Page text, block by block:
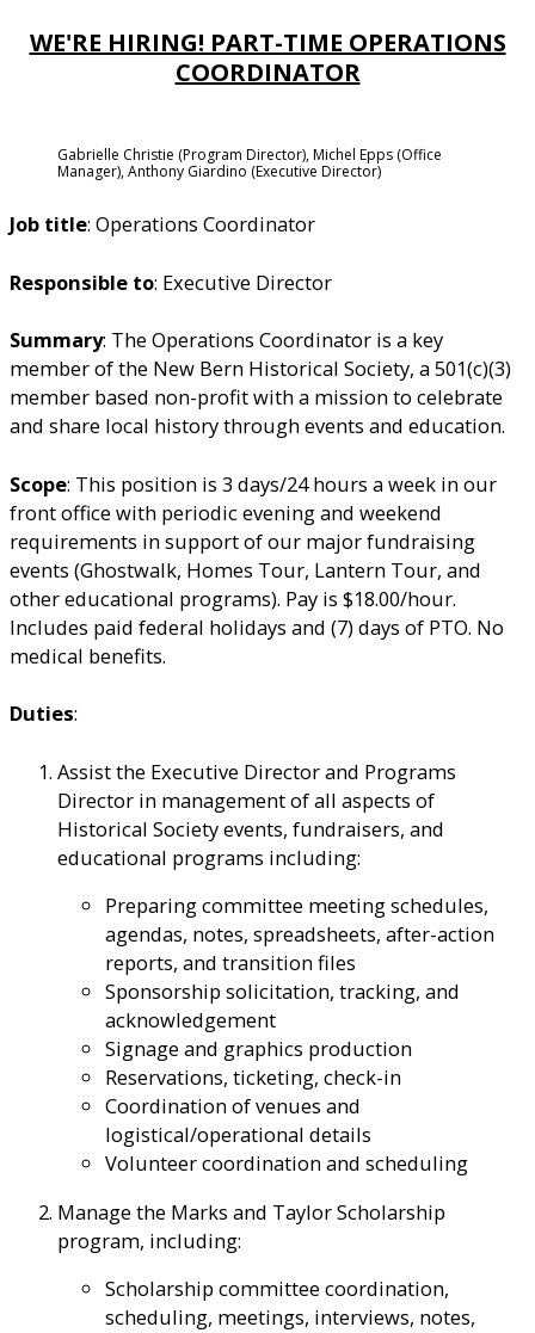
WE'RE HIRING! PART-TIME OPERATIONS
COORDINATOR
Gabrielle Christie (Program Director), Michel Epps (Office
Manager), Anthony Giardino (Executive Director)
Job title: Operations Coordinator
Responsible to: Executive Director
Summary: The Operations Coordinator is a key
member of the New Bern Historical Society, a 501(c)(3)
member based non-profit with a mission to celebrate
and share local history through events and education.
Scope: This position is 3 days/24 hours a week in our
front office with periodic evening and weekend
requirements in support of our major fundraising
events (Ghostwalk, Homes Tour, Lantern Tour, and
other educational programs). Pay is $18.00/hour.
Includes paid federal holidays and (7) days of PTO. No
medical benefits.
Duties:
Assist the Executive Director and Programs
Director in management of all aspects of
Historical Society events, fundraisers, and
educational programs including:
Preparing committee meeting schedules,
agendas, notes, spreadsheets, after-action
reports, and transition files
Sponsorship solicitation, tracking, and
acknowledgement
Signage and graphics production
Reservations, ticketing, check-in
Coordination of venues and
logistical/operational details
Volunteer coordination and scheduling
Manage the Marks and Taylor Scholarship
program, including:
Scholarship committee coordination,
scheduling, meetings, interviews, notes,